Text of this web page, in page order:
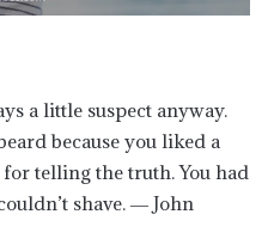
a little suspect anyway.
because you liked a
telling the truth. You had
shave. ― John